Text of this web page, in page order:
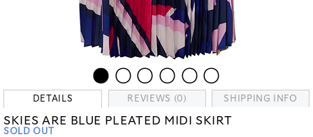
DETAILS REVIEWS (0) SHIPPING INFO
SKIES ARE BLUE PLEATED MIDI SKIRT
SOLD OUT